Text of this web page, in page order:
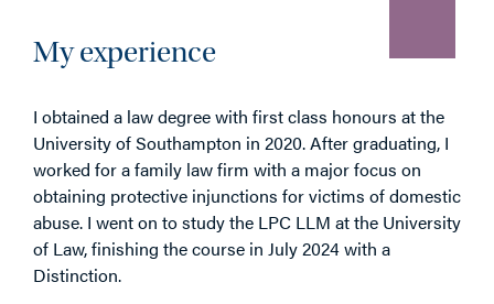
My experience
I obtained a law degree with first class honours at the
University of Southampton in 2020. After graduating, I
worked for a family law firm with a major focus on
obtaining protective injunctions for victims of domestic
abuse. I went on to study the LPC LLM at the University
of Law, finishing the course in July 2024 with a
Distinction.